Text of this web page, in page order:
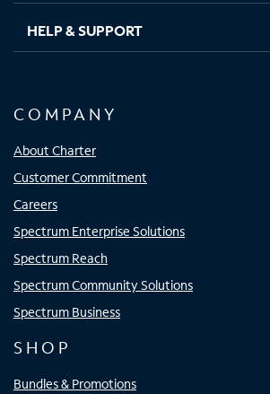
HELP & SUPPORT
COMPANY
About Charter
Customer Commitment
Careers
Spectrum Enterprise Solutions
Spectrum Reach
Spectrum Community Solutions
Spectrum Business
SHOP
Bundles & Promotions